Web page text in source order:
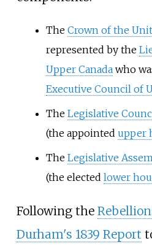
The Crown of the
represented by the
Upper Canadawho
Executive Council of
The Legislative
(the appointed upper
The Legislative
(the elected lower
Following the
Durham's 1839 Report